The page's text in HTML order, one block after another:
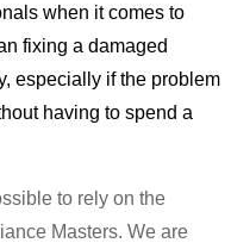
when it comes to
fixing a damaged
especially if the problem
having to spend a
to rely on the
Masters. We are